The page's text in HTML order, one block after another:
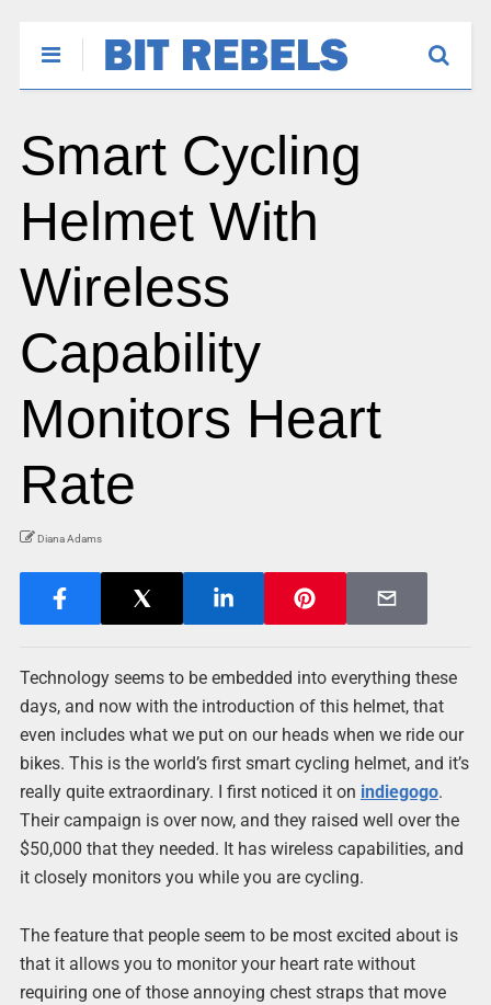
Smart Cycling
Helmet With
Wireless
Capability
Monitors Heart
Rate
Diana Adams
Technology seems to be embedded into everything these
days, and now with the introduction of this helmet, that
even includes what we put on our heads when we ride our
bikes. This is the world’s first smart cycling helmet, and it’s
really quite extraordinary. I first noticed it on indiegogo.
Their campaign is over now, and they raised well over the
$50,000 that they needed. It has wireless capabilities, and
it closely monitors you while you are cycling.
The feature that people seem to be most excited about is
that it allows you to monitor your heart rate without
requiring one of those annoying chest straps that move